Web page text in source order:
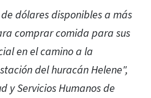
dólares disponibles a más
comprar comida para sus
en el camino a la
del huracán Helene",
y Servicios Humanos de